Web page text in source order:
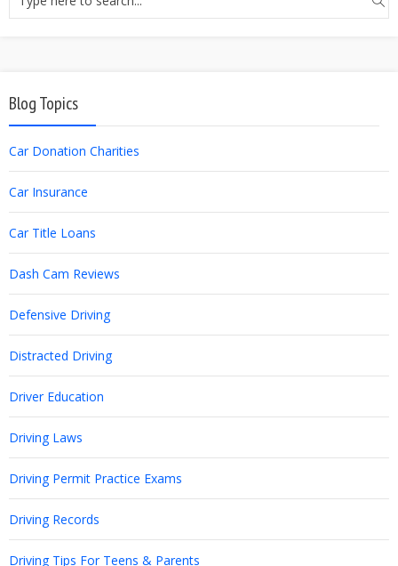
Blog Topics
Car Donation Charities
Car Insurance
Car Title Loans
Dash Cam Reviews
Defensive Driving
Distracted Driving
Driver Education
Driving Laws
Driving Permit Practice Exams
Driving Records
Driving Tips For Teens & Parents